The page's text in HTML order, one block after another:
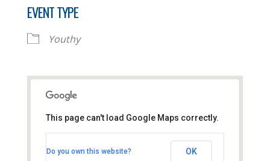
EVENT TYPE
Youthy
Thornhill Park Road - Southampton
This page can't load Google Maps correctly.
Do you own this website? OK